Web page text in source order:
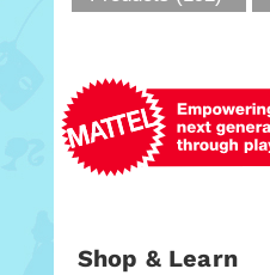
Shop & Learn